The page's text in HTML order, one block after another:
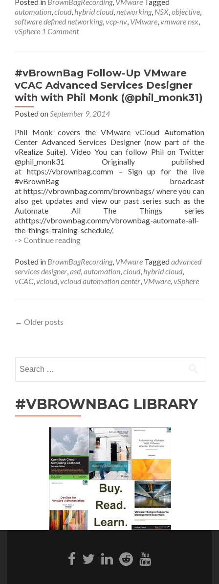
VMware
VCP-
Frank
Büchsel
(@fbuechsel)
automation,cloud, hybrid cloud,networking, NSX,objective,
software defined networking,vcp-nv, VMware,vmware nsx,
vSphere 1 Comment
#vBrownBag Follow-Up VMware
vCAC Advanced Services Designer
with with Phil Monk (@phil_monk31)
Posted onSeptember 9, 2014
Phil Monk covers the VMware vCloud Automation
Center Advanced Services Designer (now part of the
vRealize Suite). Video You can follow Phil on Twitter
@phil_monk31 Originally published
at https://vbrownbag.comm – Sign up for the live
#vBrownBag broadcast
at https://vbrownbag.comm/brownbags/ where you can
also get updates and view our past series such as the
Automate All The Things series
athttps://vbrownbag.comm/vbrownbag-automate-all-
the-things-training-schedule/,
-> Continue reading#vBrownBag
Up
VMware
vCAC
(@phil_monk31)
Posted in BrownBagRecording, VMware Taggedadvanced
services designer,asd,automation,cloud, hybrid cloud,
vCAC,vcloud,vcloud automation center, VMware,vSphere
Posts
← Older posts
for:
#VBROWNBAG LIBRARY
Facebook
link
Twitter
link
Linkedin
link
Reddit
link
Youtube
link